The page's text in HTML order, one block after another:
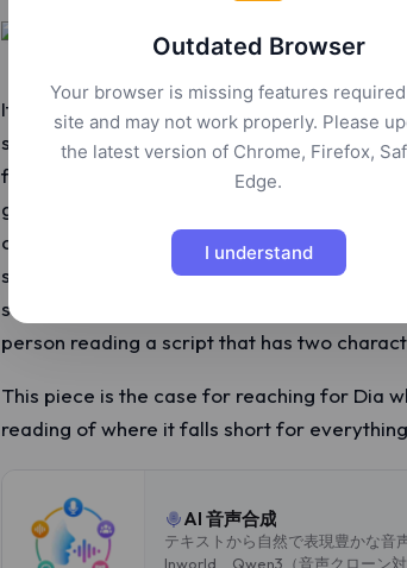
If you sit down with the eleven AI text-to-
script through all of them, ten will produce
from Nari Labs is the dialogue-first model
generates is different from everything
conversation. Real laughter when you ask
sighs and gasps that show up as audio
says aloud. The output sounds like a
person reading a script that has two
This piece is the case for reaching for Dia
reading of where it falls short for
AI 音声合成
テキストから自然で表現豊かな音
Inworld、Qwen3（音声クローン
Outdated Browser
Your browser is missing features
site and may not work properly. Please
the latest version of Chrome, Firefox,
Edge.
I understand